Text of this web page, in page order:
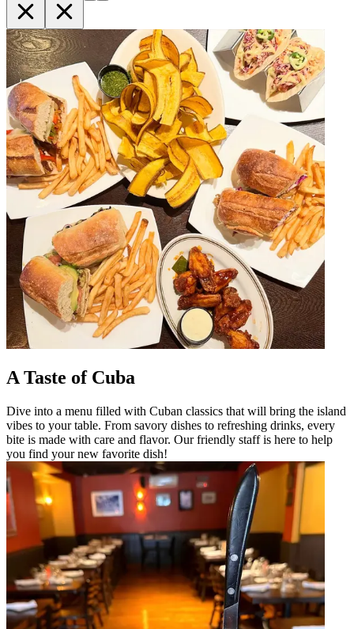
A Taste of Cuba
Dive into a menu filled with Cuban classics that will bring the island
vibes to your table. From savory dishes to refreshing drinks, every
bite is made with care and flavor. Our friendly staff is here to help
you find your new favorite dish!